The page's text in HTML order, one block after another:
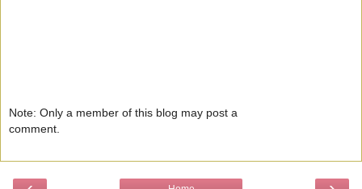
Note: Only a member of this blog may post a
comment.